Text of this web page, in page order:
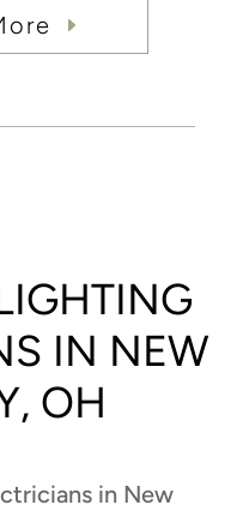
IN NEW
OH
in New